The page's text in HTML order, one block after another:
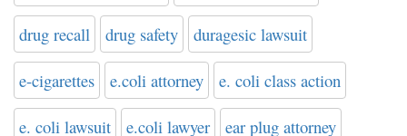
drug recall drug safety duragesic lawsuit
e-cigarettes e.coli attorney e. coli class action
e. coli lawsuit e.coli lawyer ear plug attorney